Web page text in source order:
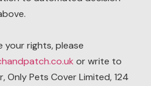
your rights, please
or write to
Only Pets Cover Limited, 124